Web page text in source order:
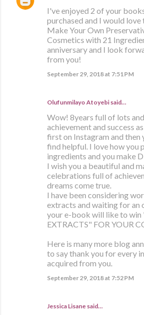
I've enjoyed 2 of your
purchased and I would
Make Your Own
Cosmetics with 21
anniversary and I look
from you!
September 29, 2018 at 7:51 PM
Olufunmilayo Atoyebi said…
Wow! 8years full of lots
achievement and success
first on Instagram and then
find helpful. I love how you
ingredients and you make
I wish you a beautiful and
celebrations full of
dreams come true.
I have been considering
extracts and waiting for
your e-book will like to win
EXTRACTS" FOR YOUR
Here is many more blog
to say thank you for every
acquired from you.
September 29, 2018 at 7:52 PM
Jessica Lisane said…